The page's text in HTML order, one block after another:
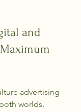
and
advertising
worlds.